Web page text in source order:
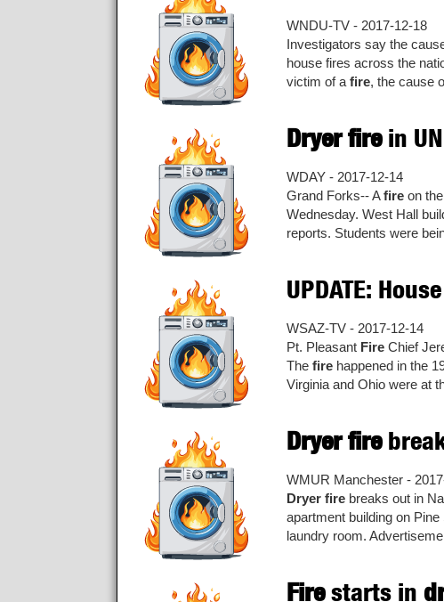
WNDU-TV - 2017-12-18
Investigators say the
house fires across the
victim of a fire, the cause
Dryer firein
WDAY - 2017-12-14
Grand Forks-- Afire on
Wednesday. West Hall
reports. Students were
UPDATE: House
WSAZ-TV - 2017-12-14
Pt. Pleasant Fire Chief
The fire happened in the
Virginia and Ohio were at
Dryer fire
WMUR Manchester -
Dryer fire breaks out in
apartment building on
laundry room.
Firestarts in